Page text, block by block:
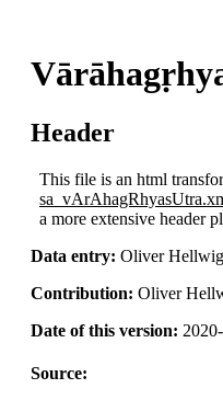
Header
This file is an html
a more extensive header
Data entry: Oliver Hellwig
Contribution: Oliver
Date of this version:
Source: